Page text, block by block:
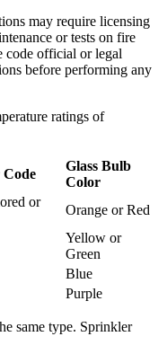
may require licensing
or tests on fire
code official or legal
before performing any
ratings of
Glass Bulb
Color
or
Orange or Red
Yellow or
Green
Blue
Purple
same type. Sprinkler